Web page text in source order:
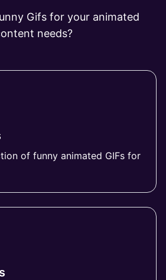
Gifs for your animated
needs?
of funny animated GIFs for